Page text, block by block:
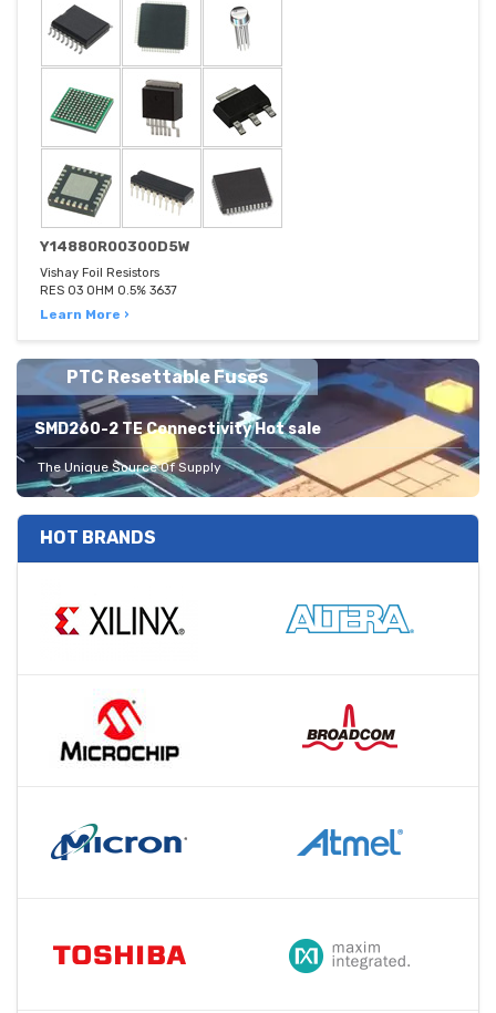
Y14880R00300D5W
Vishay Foil Resistors
RES 03 OHM 0.5% 3637
Learn More ›
PTC Resettable Fuses
SMD260-2 TE Connectivity Hot sale
The Unique Source Of Supply
HOT BRANDS